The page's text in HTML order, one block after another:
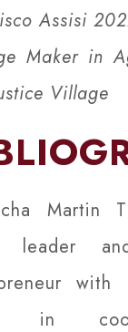
Assisi
Maker in
Village
Martin
leader
with
in